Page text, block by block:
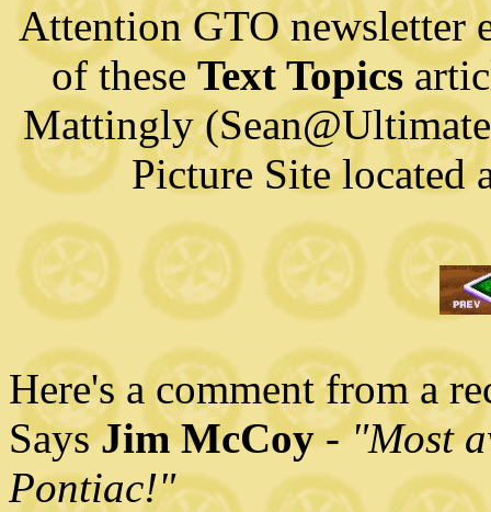
Attention GTO newsletter
of theseText Topics
Mattingly
Picture Site located
Here's a comment from a
SaysJim McCoy-"Most
Pontiac!"